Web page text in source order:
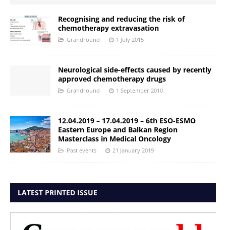
Recognising and reducing the risk of
chemotherapy extravasation
Grandround 1 July 2015
Neurological side-effects caused by recently
approved chemotherapy drugs
Grandround 1 September 2010
12.04.2019 – 17.04.2019 – 6th ESO-ESMO
Eastern Europe and Balkan Region
Masterclass in Medical Oncology
Past events 21 January 2019
LATEST PRINTED ISSUE